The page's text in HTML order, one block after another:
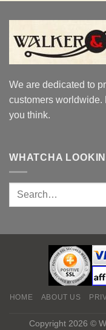
We are dedicated to
customers worldwide.
you think.
WHATCHA
HOME ABOUT US
Copyright 2026 ©